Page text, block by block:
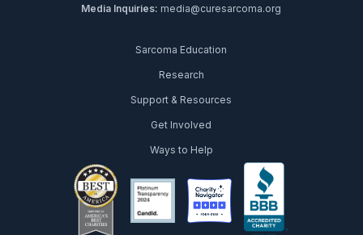
Media Inquiries: media@curesarcoma.org
Sarcoma Education
Research
Support & Resources
Get Involved
Ways to Help